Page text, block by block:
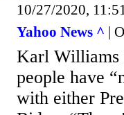
10/27/2020,
Yahoo News ^ |
Karl Williams
people have
with either